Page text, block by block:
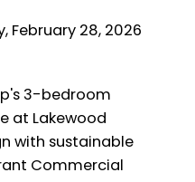
February 28, 2026
3-bedroom
at Lakewood
with sustainable
Commercial